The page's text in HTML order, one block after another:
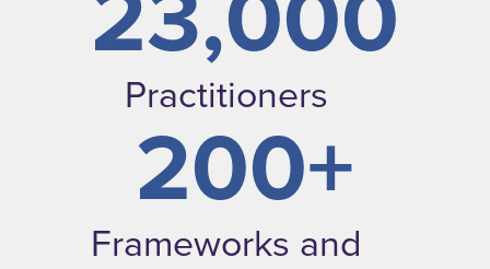
Practitioners
200+
Frameworks and